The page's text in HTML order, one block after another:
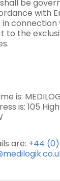
be
with
connection
to the
is:
is: 105
are: +44 (0)